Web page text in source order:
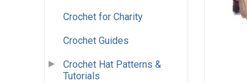
Crochet for Charity
Crochet Guides
Crochet Hat Patterns &
Tutorials